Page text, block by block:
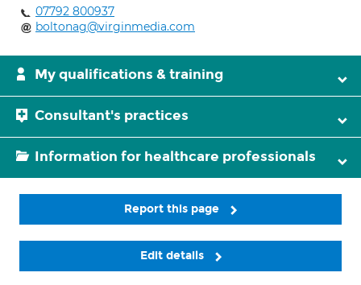
07792 800937
boltonag@virginmedia.com
My qualifications & training
Consultant's practices
Information for healthcare professionals
Report this page
Edit details